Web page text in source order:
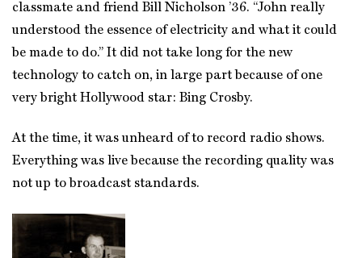
classmate and friend Bill Nicholson ’36. “John really
understood the essence of electricity and what it could
be made to do.” It did not take long for the new
technology to catch on, in large part because of one
very bright Hollywood star: Bing Crosby.
At the time, it was unheard of to record radio shows.
Everything was live because the recording quality was
not up to broadcast standards.